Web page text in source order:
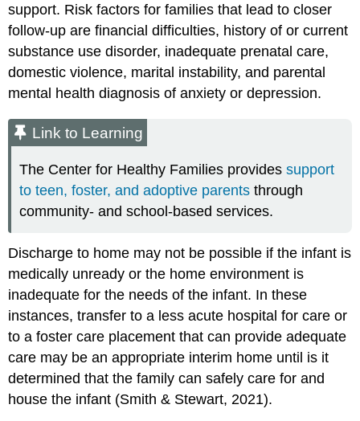
support. Risk factors for families that lead to closer
follow-up are financial difficulties, history of or current
substance use disorder, inadequate prenatal care,
domestic violence, marital instability, and parental
mental health diagnosis of anxiety or depression.
Link to Learning
The Center for Healthy Families providessupport
to teen, foster, and adoptive parents through
community- and school-based services.
Discharge to home may not be possible if the infant is
medically unready or the home environment is
inadequate for the needs of the infant. In these
instances, transfer to a less acute hospital for care or
to a foster care placement that can provide adequate
care may be an appropriate interim home until is it
determined that the family can safely care for and
house the infant (Smith & Stewart, 2021).